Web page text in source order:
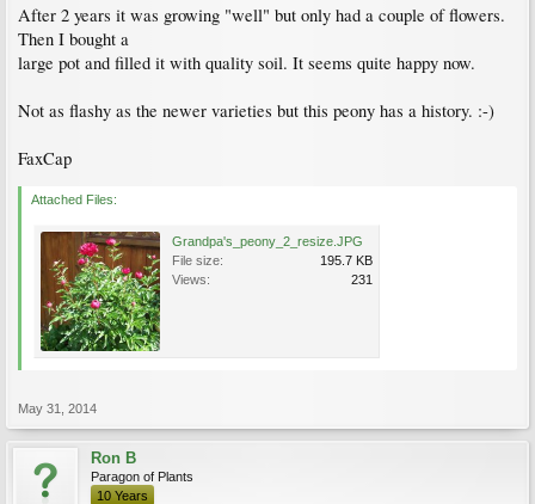
After 2 years it was growing "well" but only had a couple of flowers.
Then I bought a
large pot and filled it with quality soil. It seems quite happy now.
Not as flashy as the newer varieties but this peony has a history. :-)
FaxCap
Attached Files:
Grandpa's_peony_2_resize.JPG
File size:
195.7 KB
Views:
231
May 31, 2014
Ron B
Paragon of Plants
10 Years